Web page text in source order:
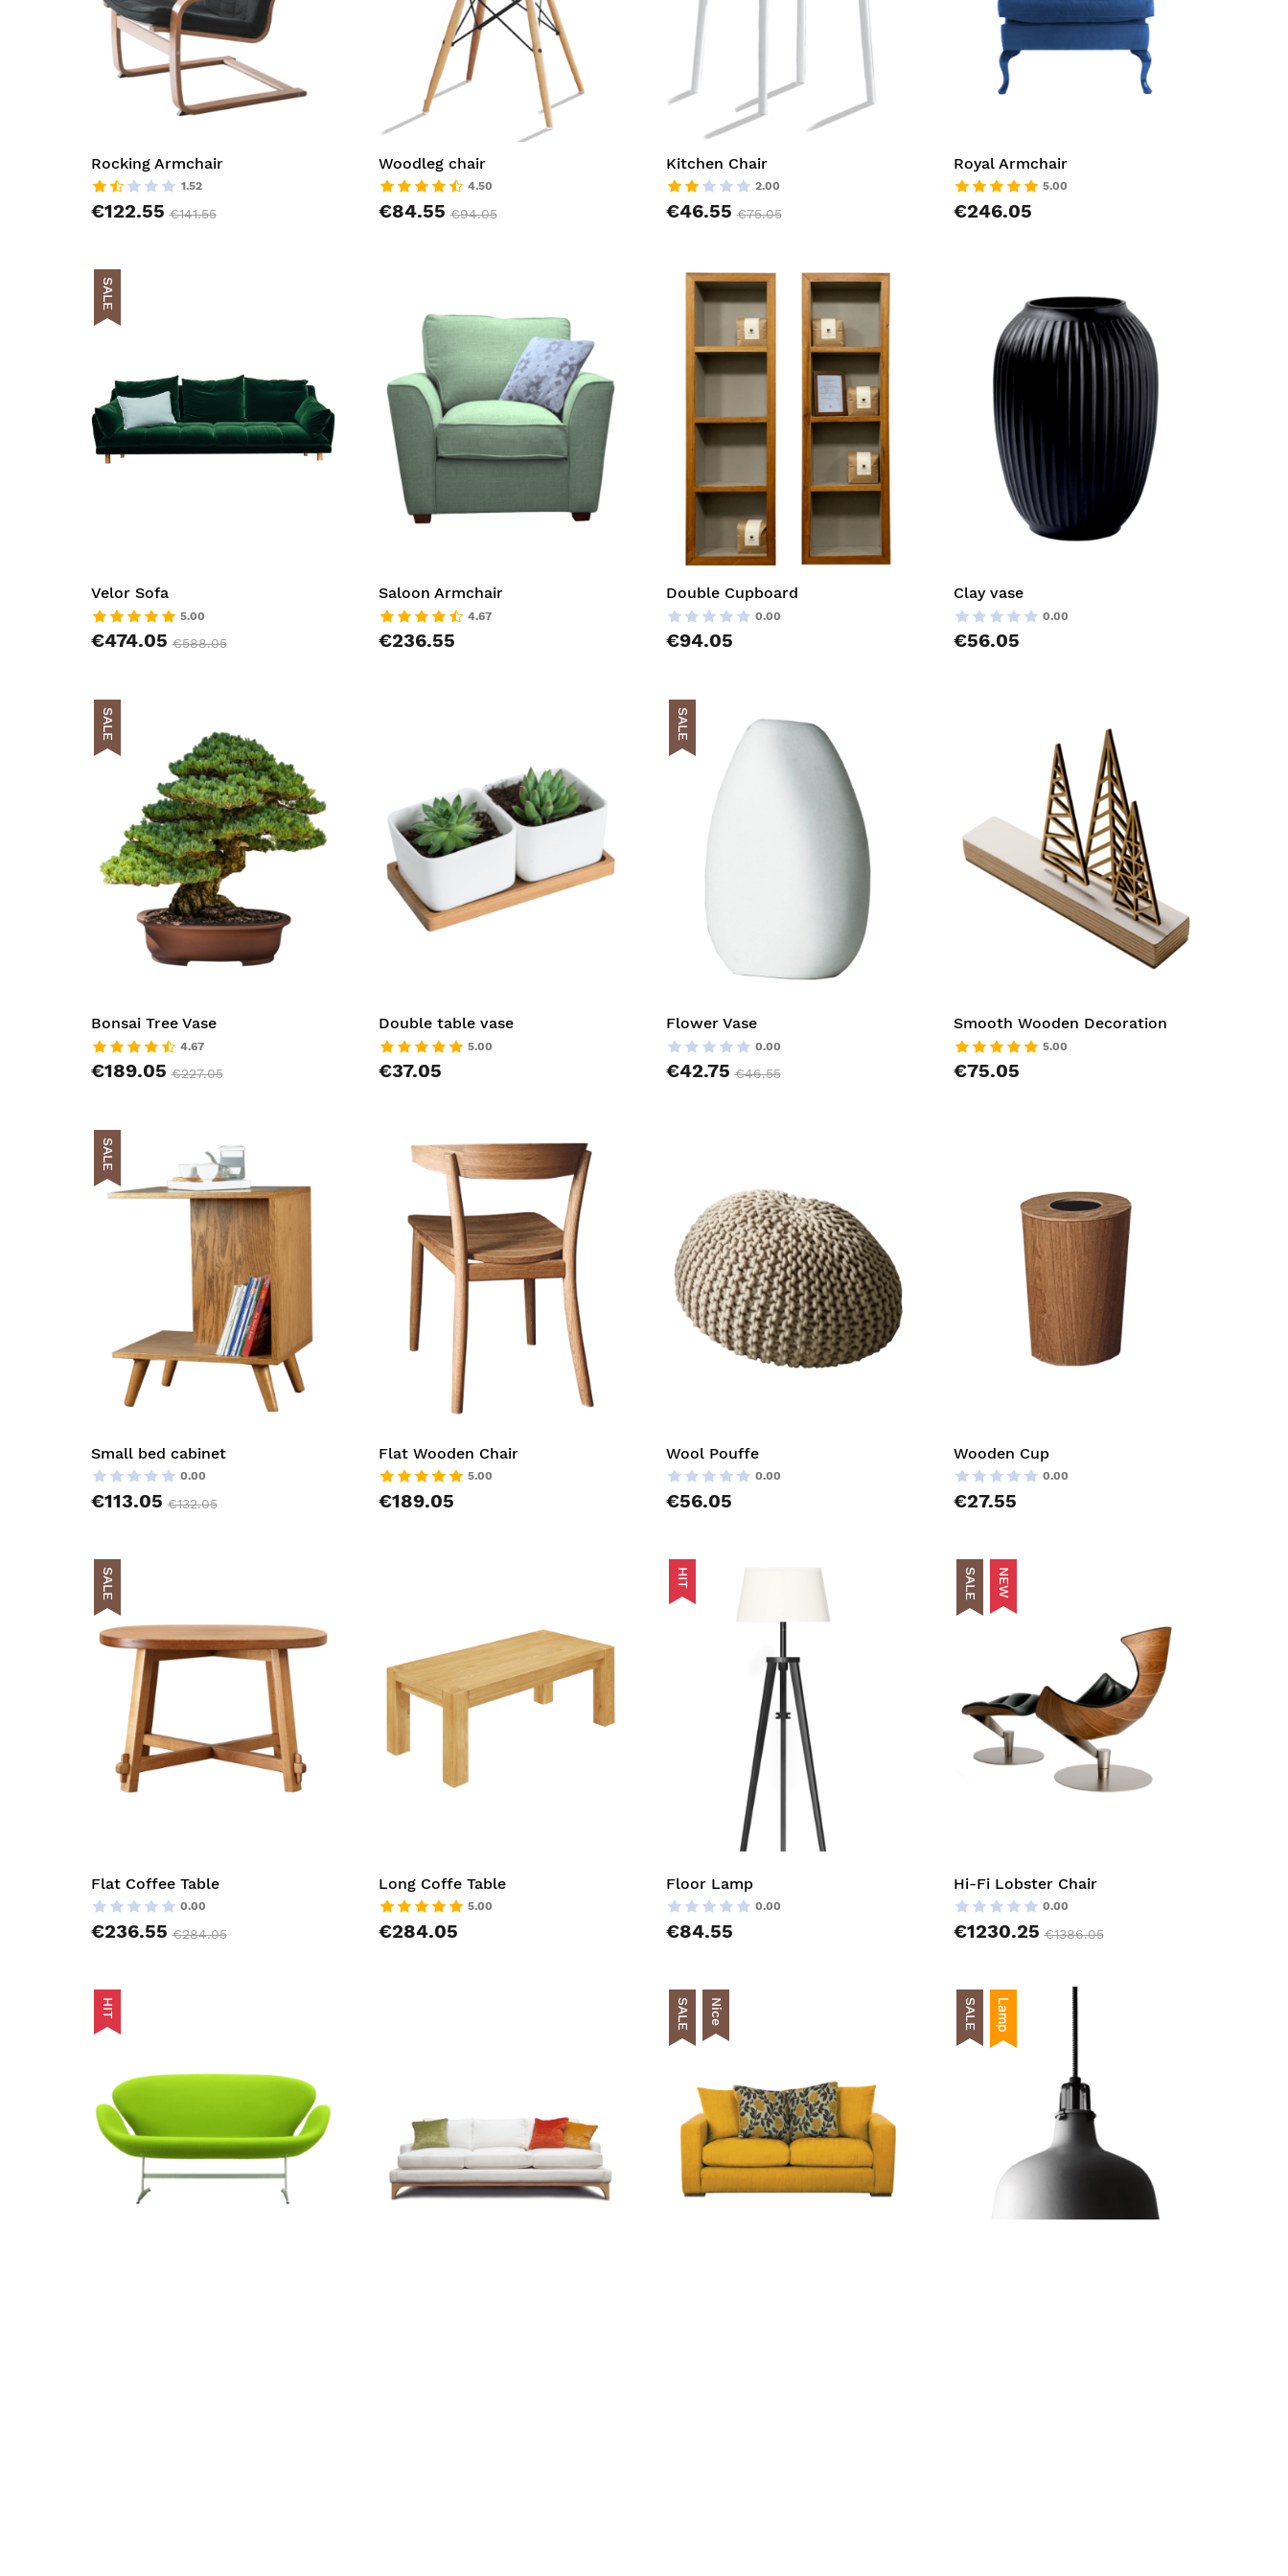
Rocking Armchair
1.52
€122.55 €141.55
Woodleg chair
4.50
€84.55 €94.05
Kitchen Chair
2.00
€46.55 €75.05
Royal Armchair
5.00
€246.05
SALE
AddToWishlist
AddToCompareList
Velor Sofa
5.00
€474.05 €588.05
AddToCart
AddToWishlist
Saloon Armchair
4.67
€236.55
AddToWishlist
AddToCompareList
Double Cupboard
0.00
€94.05
Clay vase
0.00
€56.05
SALE
AddToCompareList
Bonsai Tree Vase
4.67
€189.05 €227.05
AddToCart
AddToWishlist
AddToCompareList
Double table vase
5.00
€37.05
SALE
AddToCompareList
Flower Vase
0.00
€42.75 €46.55
Smooth Wooden Decoration
5.00
€75.05
SALE AddToCart
AddToWishlist
AddToCompareList
Small bed cabinet
0.00
€113.05 €132.05
AddToWishlist
AddToCompareList
Flat Wooden Chair
5.00
€189.05
AddToWishlist
AddToCompareList
Wool Pouffe
0.00
€56.05
Wooden Cup
0.00
€27.55
SALE
AddToCompareList
Flat Coffee Table
0.00
€236.55 €284.05
AddToCart
AddToCompareList
Long Coffe Table
5.00
€284.05
HIT
AddToCart
Floor Lamp
0.00
€84.55
SALE NEW
Hi-Fi Lobster Chair
0.00
€1230.25 €1386.05
HIT
AddToCart
AddToCompareList
SALE Nice AddToCart
AddToCompareList
SALE Lamp